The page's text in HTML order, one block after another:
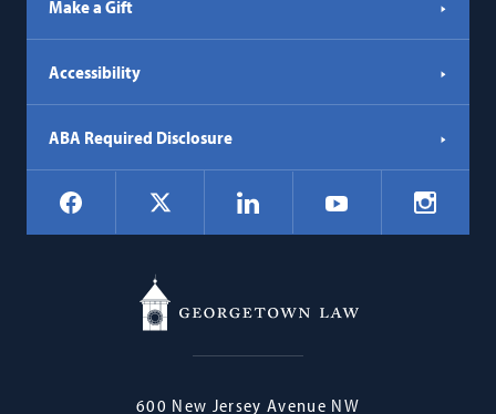
Make a Gift
Accessibility
ABA Required Disclosure
Social
Navigation
Facebook LinkedIn YouTube
Georgetown
600 New Jersey Avenue NW